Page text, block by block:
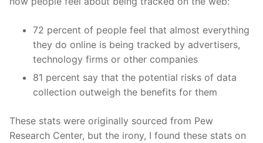
72 percent of people feel that almost everything
they do online is being tracked by advertisers,
technology firms or other companies
81 percent say that the potential risks of data
collection outweigh the benefits for them
These stats were originally sourced from Pew
Research Center, but the irony, I found these stats on